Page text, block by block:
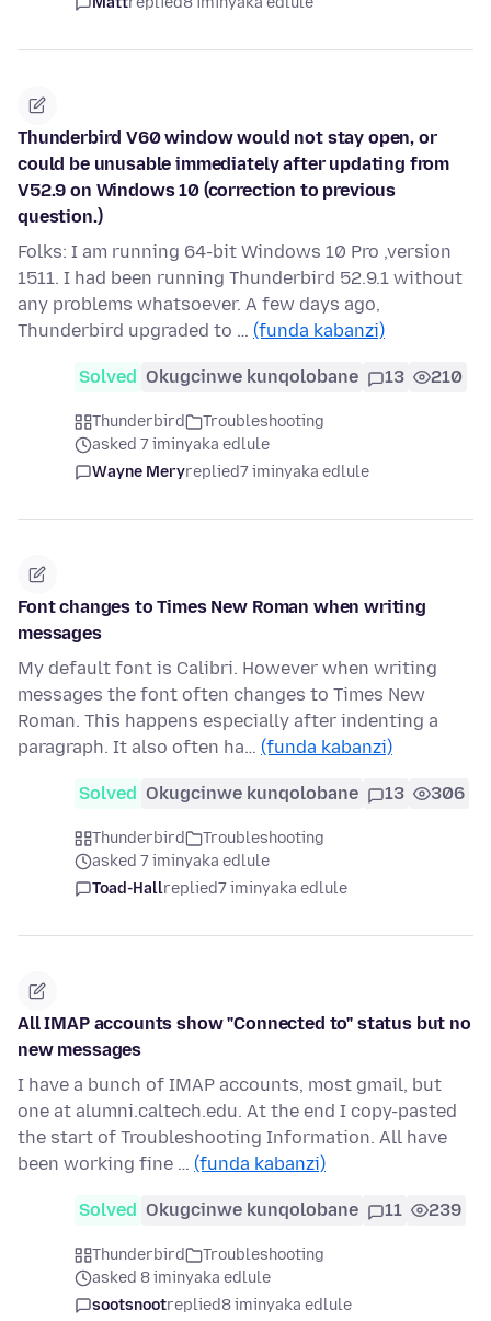
Thunderbird V60 window would not stay open, or
could be unusable immediately after updating from
V52.9 on Windows 10 (correction to previous
question.)
Folks: I am running 64-bit Windows 10 Pro ,version
1511. I had been running Thunderbird 52.9.1 without
any problems whatsoever. A few days ago,
Thunderbird upgraded to … (funda kabanzi)
Solved Okugcinwe kunqolobane 13 210
Thunderbird
Troubleshooting
asked 7 iminyaka edlule
Wayne Meryreplied7 iminyaka edlule
Font changes to Times New Roman when writing
messages
My default font is Calibri. However when writing
messages the font often changes to Times New
Roman. This happens especially after indenting a
paragraph. It also often ha… (funda kabanzi)
Solved Okugcinwe kunqolobane 13 306
Thunderbird
Troubleshooting
asked 7 iminyaka edlule
Toad-Hallreplied7 iminyaka edlule
All IMAP accounts show "Connected to" status but no
new messages
I have a bunch of IMAP accounts, most gmail, but
one at alumni.caltech.edu. At the end I copy-pasted
the start of Troubleshooting Information. All have
been working fine … (funda kabanzi)
Solved Okugcinwe kunqolobane 11 239
Thunderbird
Troubleshooting
asked 8 iminyaka edlule
sootsnootreplied8 iminyaka edlule